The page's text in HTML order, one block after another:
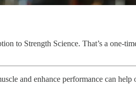
to Strength Science. That’s a one-
and enhance performance can